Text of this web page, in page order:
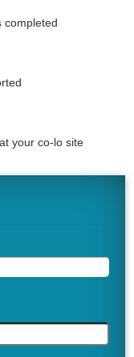
completed
your co-lo site